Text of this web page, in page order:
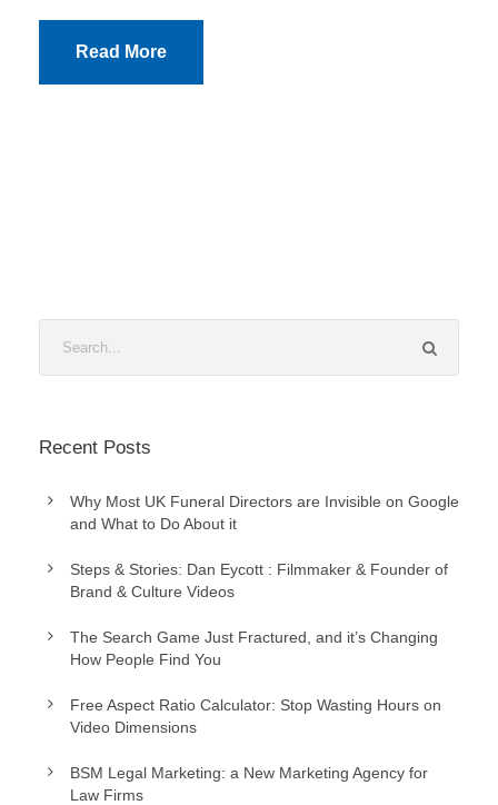
Read More
Recent Posts
Why Most UK Funeral Directors are Invisible on Google
and What to Do About it
Steps & Stories: Dan Eycott : Filmmaker & Founder of
Brand & Culture Videos
The Search Game Just Fractured, and it’s Changing
How People Find You
Free Aspect Ratio Calculator: Stop Wasting Hours on
Video Dimensions
BSM Legal Marketing: a New Marketing Agency for
Law Firms